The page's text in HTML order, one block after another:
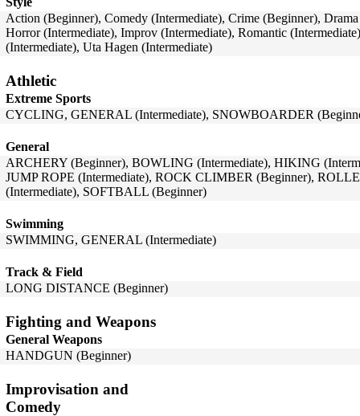
Action (Beginner), Comedy (Intermediate), Crime (Beginner),
Horror (Intermediate), Improv (Intermediate), Romantic
(Intermediate), Uta Hagen (Intermediate)
Athletic
Extreme Sports
CYCLING, GENERAL (Intermediate), SNOWBOARDER
General
ARCHERY (Beginner), BOWLING (Intermediate), HIKING
JUMP ROPE (Intermediate), ROCK CLIMBER (Beginner),
(Intermediate), SOFTBALL (Beginner)
Swimming
SWIMMING, GENERAL (Intermediate)
Track & Field
LONG DISTANCE (Beginner)
Fighting and Weapons
General Weapons
HANDGUN (Beginner)
Improvisation and
Comedy